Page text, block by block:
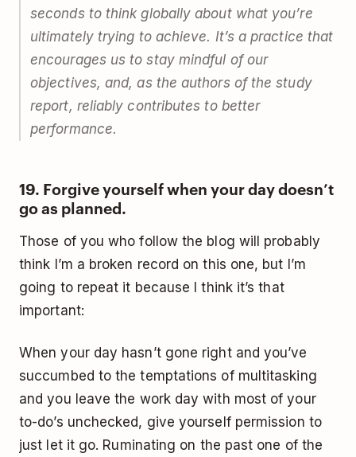
seconds to think globally about what you’re
ultimately trying to achieve. It’s a practice that
encourages us to stay mindful of our
objectives, and, as the authors of the study
report, reliably contributes to better
performance.
19. Forgive yourself when your day doesn’t
go as planned.
Those of you who follow the blog will probably
think I’m a broken record on this one, but I’m
going to repeat it because I think it’s that
important:
When your day hasn’t gone right and you’ve
succumbed to the temptations of multitasking
and you leave the work day with most of your
to-do’s unchecked, give yourself permission to
just let it go. Ruminating on the past one of the